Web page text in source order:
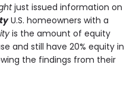
just issued information on
U.S. homeowners with a
is the amount of equity
and still have 20% equity in
the findings from their